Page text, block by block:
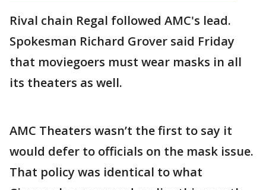
Rival chain Regal followed AMC's lead.
Spokesman Richard Grover said Friday
that moviegoers must wear masks in all
its theaters as well.
AMC Theaters wasn’t the first to say it
would defer to officials on the mask issue.
That policy was identical to what